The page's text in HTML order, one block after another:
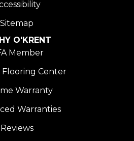
Sitemap
O'KRENT
Member
Flooring Center
Warranty
Warranties
Reviews